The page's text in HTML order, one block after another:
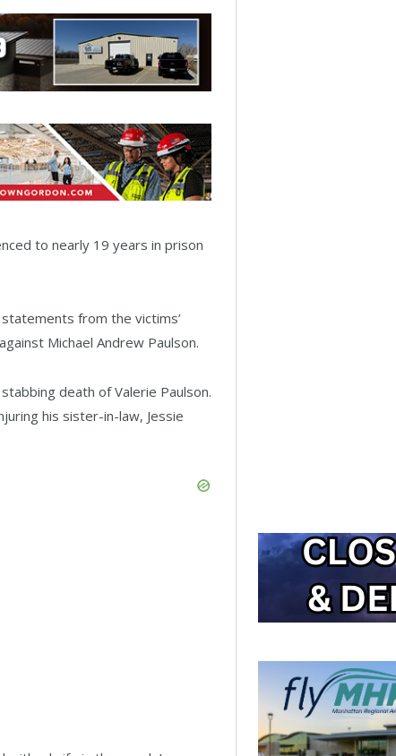
to nearly 19 years in prison
from the victims’
Michael Andrew Paulson.
death of Valerie Paulson.
his sister-in-law, Jessie